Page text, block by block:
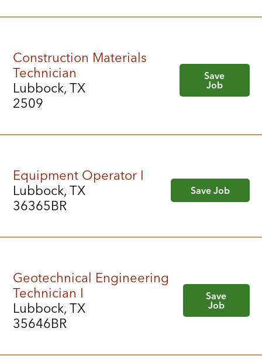
Construction Materials
Technician
Lubbock, TX
2509
Save
Job
Equipment Operator I
Lubbock, TX
36365BR
Save Job
Geotechnical Engineering
Technician I
Lubbock, TX
35646BR
Save
Job